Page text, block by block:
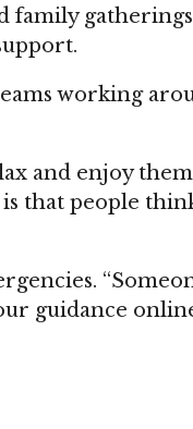
family
working
and enjoy
that people
guidance